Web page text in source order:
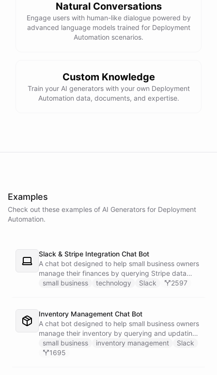
Subscriptions: $ 1000
Expenses:
reports to receive this summary weekly
Natural Conversations
Engage users with human-like dialogue powered by
advanced language models trained for Deployment
Automation scenarios.
Custom Knowledge
Train your AI generators with your own Deployment
Automation data, documents, and expertise.
Examples
Check out these examples of AI Generators for Deployment
Automation.
Slack & Stripe Integration Chat Bot
A chat bot designed to help small business owners
manage their finances by querying Stripe data
directly through Slack.
small business technology Slack 2597
Inventory Management Chat Bot
A chat bot designed to help small business owners
manage their inventory by querying and updating
Google Sheets data directly through Slack.
small business inventory management
Slack
1695